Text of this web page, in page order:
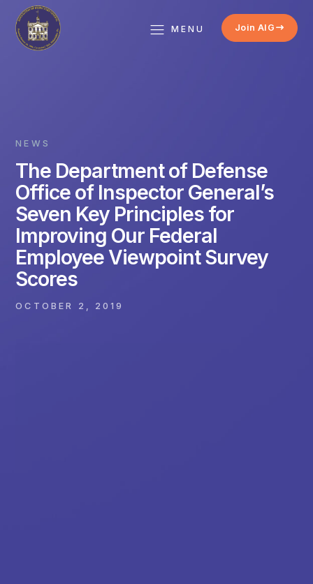
MENU Join AIG
NEWS
The Department of Defense
Office of Inspector General’s
Seven Key Principles for
Improving Our Federal
Employee Viewpoint Survey
Scores
OCTOBER 2, 2019